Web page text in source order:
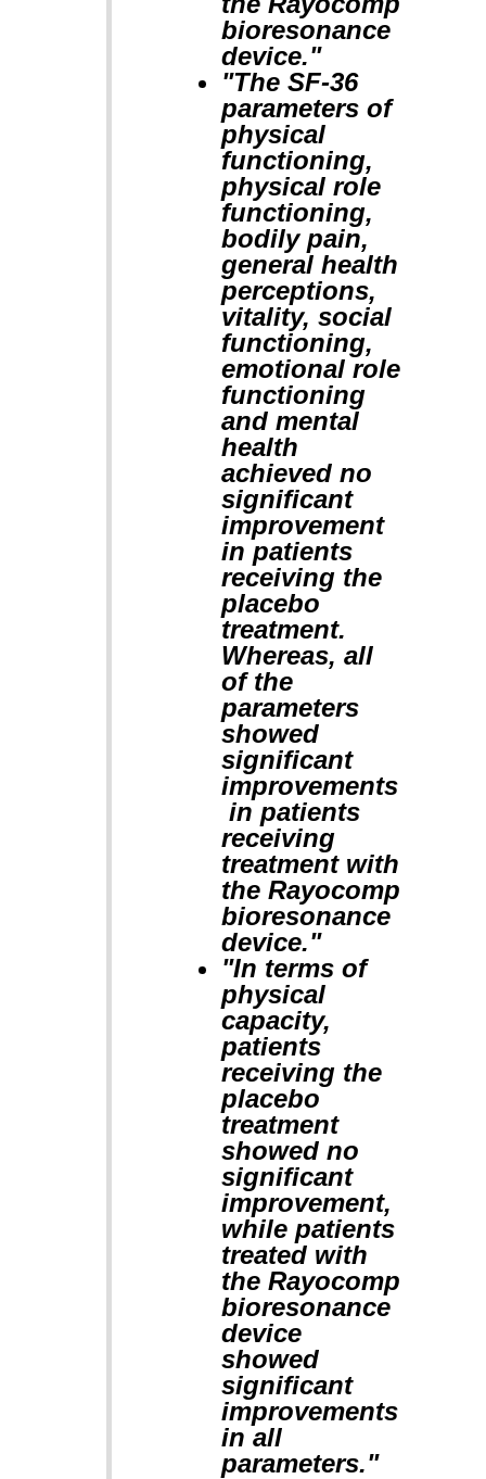
bioresonance
device."
"The SF-36
parameters of
physical
functioning,
physical role
functioning,
bodily pain,
general health
perceptions,
vitality, social
functioning,
emotional role
functioning
and mental
health
achieved no
significant
improvement
in patients
receiving the
placebo
treatment.
Whereas, all
of the
parameters
showed
significant
improvements
in patients
receiving
treatment with
the Rayocomp
bioresonance
device."
"In terms of
physical
capacity,
patients
receiving the
placebo
treatment
showed no
significant
improvement,
while patients
treated with
the Rayocomp
bioresonance
device
showed
significant
improvements
in all
parameters."